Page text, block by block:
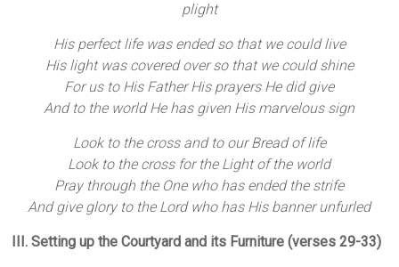
plight
His perfect life was ended so that we could live
His light was covered over so that we could shine
For us to His Father His prayers He did give
And to the world He has given His marvelous sign
Look to the cross and to our Bread of life
Look to the cross for the Light of the world
Pray through the One who has ended the strife
And give glory to the Lord who has His banner unfurled
III. Setting up the Courtyard and its Furniture (verses 29-33)